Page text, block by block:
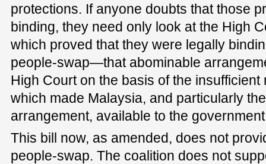
protections. If anyone doubts that those
binding, they need only look at the High
which proved that they were legally
people-swap—that abominable
High Court on the basis of the
which made Malaysia, and particularly
arrangement, available to the
This bill now, as amended, does not
people-swap. The coalition does not